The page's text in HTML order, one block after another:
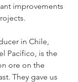
improvements
in Chile,
Pacífico, is the
ore on the
They gave us